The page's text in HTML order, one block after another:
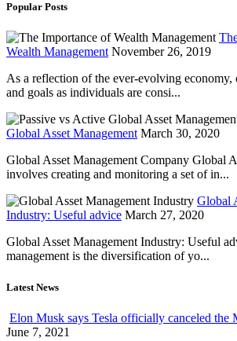
Popular Posts
Wealth Management November 26, 2019
As a reflection of the ever-evolving economy,
and goals as individuals are consi...
Global Asset Management March 30, 2020
Global Asset Management Company Global
involves creating and monitoring a set of in...
Global
Industry: Useful advice March 27, 2020
Global Asset Management Industry: Useful
management is the diversification of yo...
Latest News
Elon Musk says Tesla officially canceled the
June 7, 2021